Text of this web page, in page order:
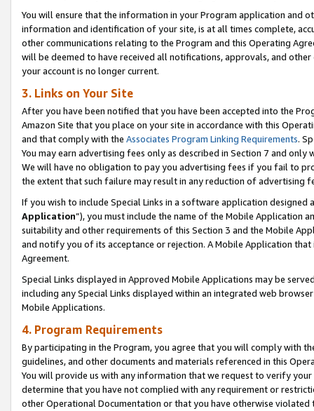
You will ensure that the information in your Program application and
information and identification of your site, is at all times complete,
other communications relating to the Program and this Operating
will be deemed to have received all notifications, approvals, and
your account is no longer current.
3. Links on Your Site
After you have been notified that you have been accepted into the
Amazon Site that you place on your site in accordance with this
and that comply with the Associates Program Linking Requirements.
You may earn advertising fees only as described in Section 7 and
We will have no obligation to pay you advertising fees if you fail to
the extent that such failure may result in any reduction of advertising
If you wish to include Special Links in a software application
Application”), you must include the name of the Mobile Application
suitability and other requirements of this Section 3 and the Mobile
and notify you of its acceptance or rejection. A Mobile Application
Agreement.
Special Links displayed in Approved Mobile Applications may be
including any Special Links displayed within an integrated web
Mobile Applications.
4. Program Requirements
By participating in the Program, you agree that you will comply with
guidelines, and other documents and materials referenced in this
You will provide us with any information that we request to verify
determine that you have not complied with any requirement or
other Operational Documentation or that you have otherwise